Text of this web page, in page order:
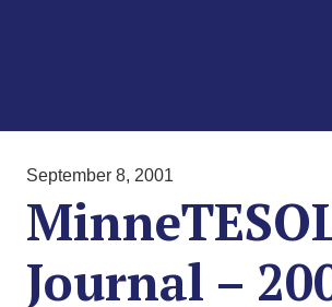
September 8, 2001
Journal –